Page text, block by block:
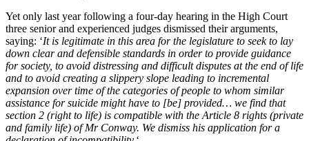
Yet only last year following a four-day hearing in the High Court
three senior and experienced judges dismissed their arguments,
saying: ‘It is legitimate in this area for the legislature to seek to lay
down clear and defensible standards in order to provide guidance
for society, to avoid distressing and difficult disputes at the end of life
and to avoid creating a slippery slope leading to incremental
expansion over time of the categories of people to whom similar
assistance for suicide might have to [be] provided… we find that
section 2 (right to life) is compatible with the Article 8 rights (private
and family life) of Mr Conway. We dismiss his application for a